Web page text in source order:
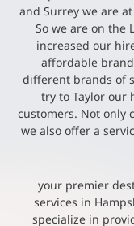
and Surrey we are
So we are on the
increased our
affordable
different brands of
try to Taylor our
customers. Not only
we also offer a
your premier
services in
specialize in